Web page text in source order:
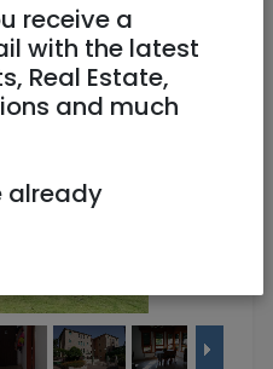
4 Rooms
receive a
with the latest
Real Estate,
and much
already